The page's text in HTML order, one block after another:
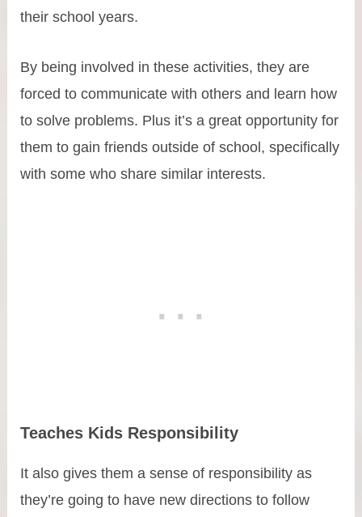
their school years.
By being involved in these activities, they are
forced to communicate with others and learn how
to solve problems. Plus it’s a great opportunity for
them to gain friends outside of school, specifically
with some who share similar interests.
Teaches Kids Responsibility
It also gives them a sense of responsibility as
they’re going to have new directions to follow